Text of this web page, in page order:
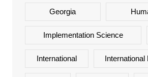
Georgia
Implementation Science
International